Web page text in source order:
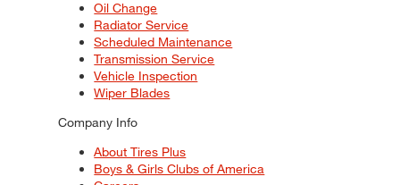
Oil Change
Radiator Service
Scheduled Maintenance
Transmission Service
Vehicle Inspection
Wiper Blades
Company Info
About Tires Plus
Boys & Girls Clubs of America